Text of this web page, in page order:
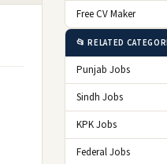
Free CV Maker
📂 RELATED
Punjab Jobs
Sindh Jobs
KPK Jobs
Federal Jobs